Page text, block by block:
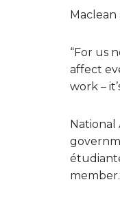
“For us
affect
work –
National
member.